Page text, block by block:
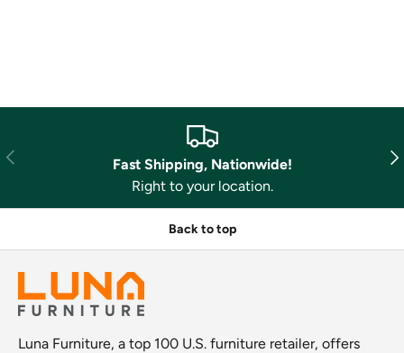
Previous
Fast Shipping, Nationwide!
Right to your location.
Back to top
Luna Furniture, a top 100 U.S. furniture retailer, offers